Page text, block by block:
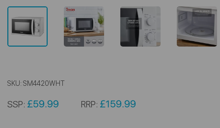
SKU: SM4420WHT
SSP: £59.99 RRP: £159.99